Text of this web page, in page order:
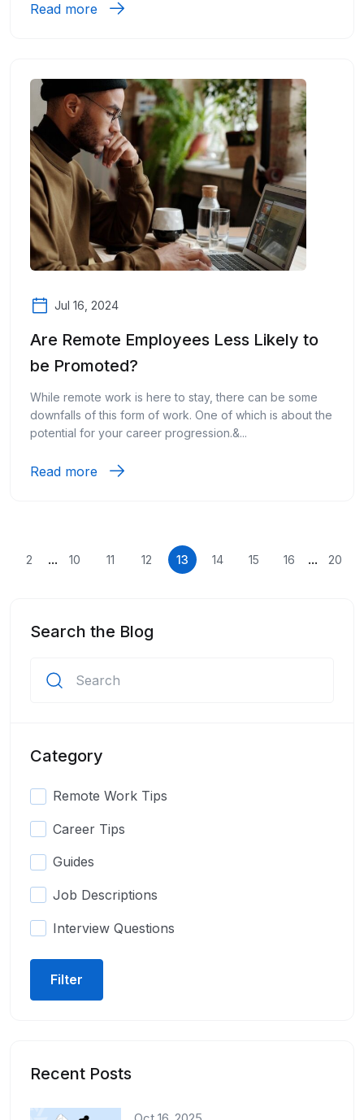
Read more
Jul 16, 2024
Are Remote Employees Less Likely to
be Promoted?
While remote work is here to stay, there can be some
downfalls of this form of work. One of which is about the
potential for your career progression.&...
Read more
2 ... 10 11 12 13 14 15 16 ... 20
Search the Blog
Category
Remote Work Tips
Career Tips
Guides
Job Descriptions
Interview Questions
Filter
Recent Posts